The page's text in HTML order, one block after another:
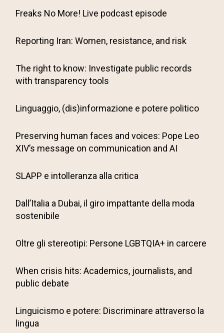
Freaks No More! Live podcast episode
Reporting Iran: Women, resistance, and risk
The right to know: Investigate public records
with transparency tools
Linguaggio, (dis)informazione e potere politico
Preserving human faces and voices: Pope Leo
XIV’s message on communication and AI
SLAPP e intolleranza alla critica
Dall’Italia a Dubai, il giro impattante della moda
sostenibile
Oltre gli stereotipi: Persone LGBTQIA+ in carcere
When crisis hits: Academics, journalists, and
public debate
Linguicismo e potere: Discriminare attraverso la
lingua